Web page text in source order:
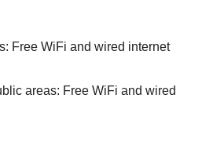
Free WiFi and wired internet
areas: Free WiFi and wired